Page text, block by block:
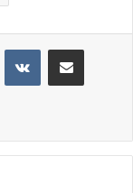
VKontakteShare via Email